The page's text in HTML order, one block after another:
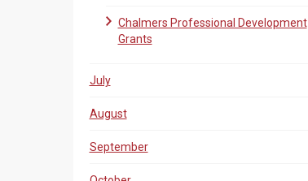
Chalmers Professional Development
Grants
July
August
September